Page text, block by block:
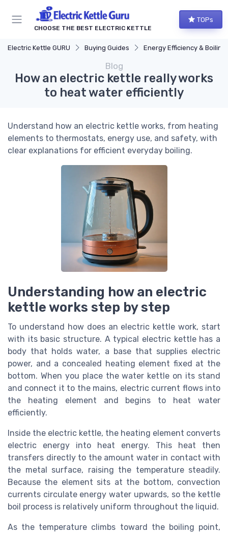
CHOOSE THE BEST ELECTRIC KETTLE
TOPs
Electric Kettle GURU Buying Guides Energy Efficiency & Boiling Speed
Blog
How an electric kettle really works
to heat water efficiently
Understand how an electric kettle works, from heating
elements to thermostats, energy use, and safety, with
clear explanations for efficient everyday boiling.
Understanding how an electric
kettle works step by step
To understand how does an electric kettle work, start
with its basic structure. A typical electric kettle has a
body that holds water, a base that supplies electric
power, and a concealed heating element fixed at the
bottom. When you place the water kettle on its stand
and connect it to the mains, electric current flows into
the heating element and begins to heat water
efficiently.
Inside the electric kettle, the heating element converts
electric energy into heat energy. This heat then
transfers directly to the amount water in contact with
the metal surface, raising the temperature steadily.
Because the element sits at the bottom, convection
currents circulate energy water upwards, so the kettle
boil process is relatively uniform throughout the liquid.
As the temperature climbs toward the boiling point,